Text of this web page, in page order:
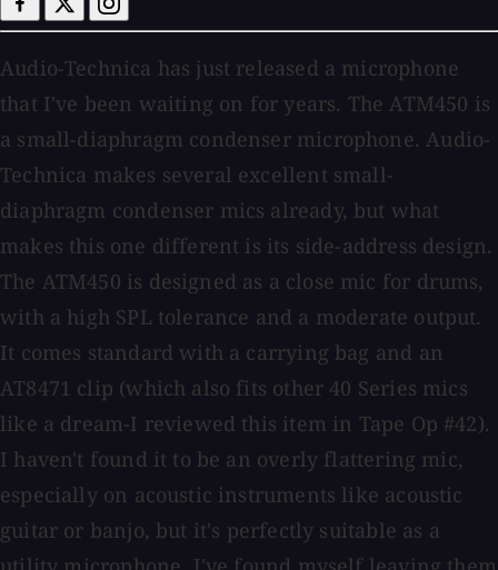
Audio-Technica has just released a microphone
that I've been waiting on for years. The ATM450 is
a small-diaphragm condenser microphone. Audio-
Technica makes several excellent small-
diaphragm condenser mics already, but what
makes this one different is its side-address design.
The ATM450 is designed as a close mic for drums,
with a high SPL tolerance and a moderate output.
It comes standard with a carrying bag and an
AT8471 clip (which also fits other 40 Series mics
like a dream-I reviewed this item in Tape Op #42).
I haven't found it to be an overly flattering mic,
especially on acoustic instruments like acoustic
guitar or banjo, but it's perfectly suitable as a